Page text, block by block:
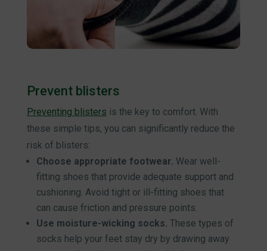
Prevent blisters
Preventing blisters is the key to comfort. With
these simple tips, you can significantly reduce the
risk of blisters:
Choose appropriate footwear. Wear well-
fitting shoes that provide adequate support and
cushioning. Avoid tight or ill-fitting shoes that
can cause friction and pressure points.
Use moisture-wicking socks. These types of
socks help your feet stay dry by drawing away